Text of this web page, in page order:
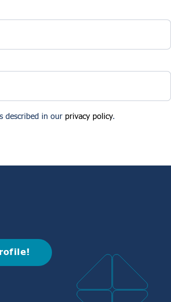
described in our privacy policy.